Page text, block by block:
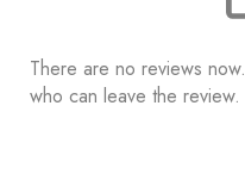
There are no reviews
who can leave the review.